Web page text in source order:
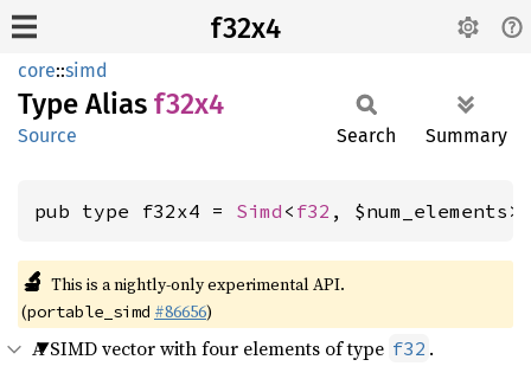
f32x4
core::simd
Type Alias f32x4
Source Search Summary
pub type f32x4 = Simd < f32 , $num_elements>;
🔬 This is a nightly-only experimental API.
(portable_simd #86656)
A SIMD vector with four elements of type f32 .